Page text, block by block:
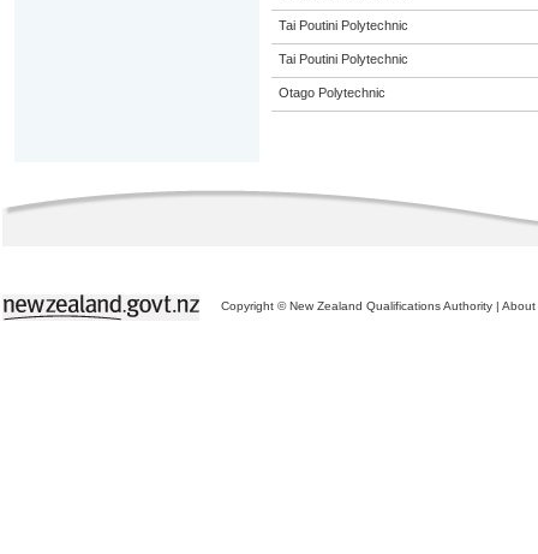
Tai Poutini Polytechnic
Tai Poutini Polytechnic
Otago Polytechnic
Copyright © New Zealand Qualifications Authority | About